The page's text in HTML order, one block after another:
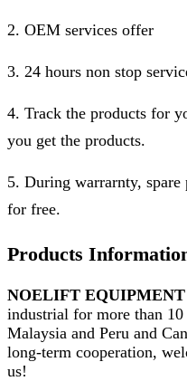
2. OEM services offer
3. 24 hours non stop
4. Track the products for
you get the products.
5. During warrarnty,
for free.
Products
NOELIFT
industrial for more than 10
Malaysia and Peru and
long-term cooperation,
us!